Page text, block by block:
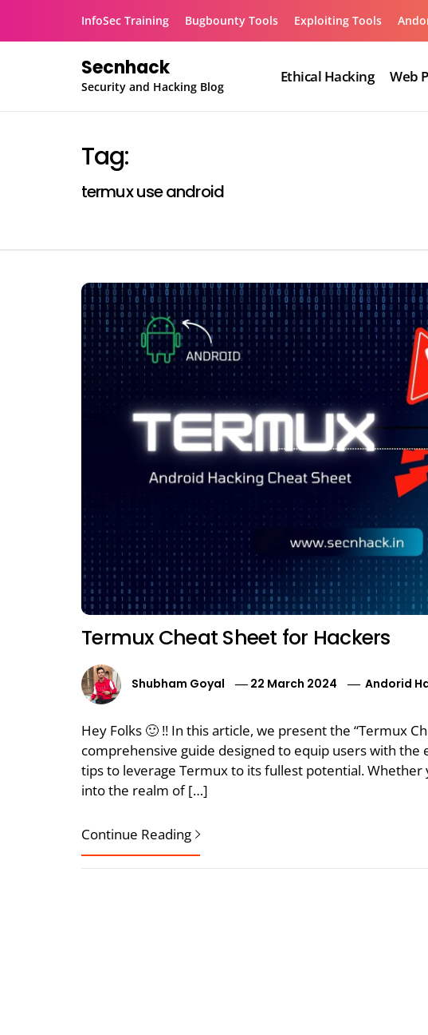
InfoSec Training Bugbounty Tools Exploiting Tools
Secnhack
Security and Hacking Blog
Ethical Hacking Web
Tag:
termux use android
Termux Cheat Sheet for Hackers
Shubham Goyal 22 March 2024 Andorid
Hey Folks 🙂 !! In this article, we present the “Termux
comprehensive guide designed to equip users with the
tips to leverage Termux to its fullest potential. Whether
into the realm of […]
Continue Reading